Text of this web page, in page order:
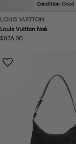
Condition: Good
LOUIS VUITTON
Louis Vuitton Noé
Regular
$836.00